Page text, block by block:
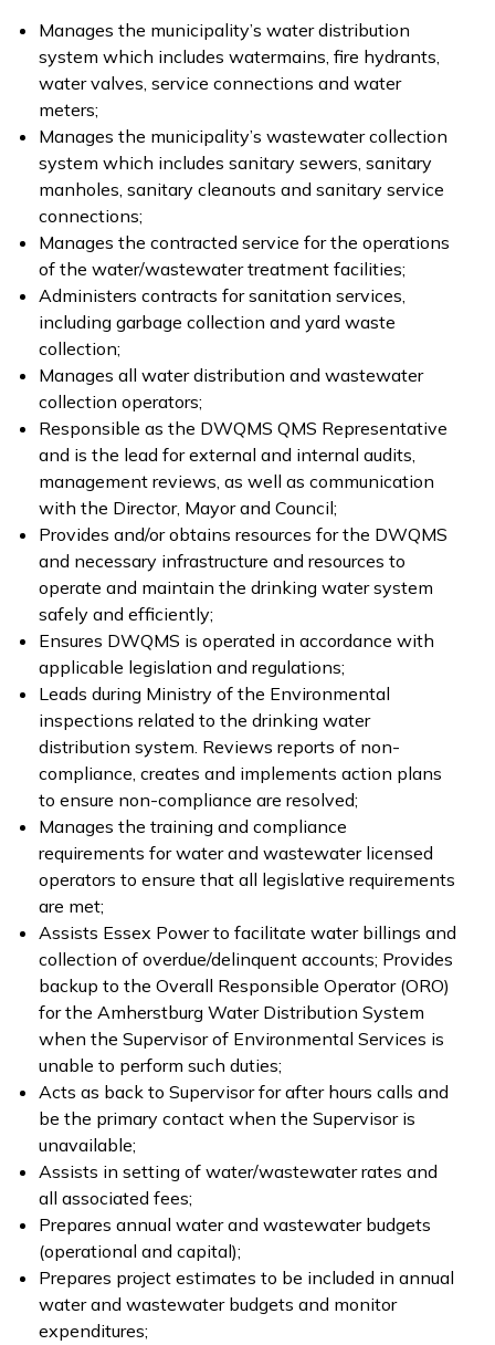
Manages the municipality’s water distribution
system which includes watermains, fire hydrants,
water valves, service connections and water
meters;
Manages the municipality’s wastewater collection
system which includes sanitary sewers, sanitary
manholes, sanitary cleanouts and sanitary service
connections;
Manages the contracted service for the operations
of the water/wastewater treatment facilities;
Administers contracts for sanitation services,
including garbage collection and yard waste
collection;
Manages all water distribution and wastewater
collection operators;
Responsible as the DWQMS QMS Representative
and is the lead for external and internal audits,
management reviews, as well as communication
with the Director, Mayor and Council;
Provides and/or obtains resources for the DWQMS
and necessary infrastructure and resources to
operate and maintain the drinking water system
safely and efficiently;
Ensures DWQMS is operated in accordance with
applicable legislation and regulations;
Leads during Ministry of the Environmental
inspections related to the drinking water
distribution system. Reviews reports of non-
compliance, creates and implements action plans
to ensure non-compliance are resolved;
Manages the training and compliance
requirements for water and wastewater licensed
operators to ensure that all legislative requirements
are met;
Assists Essex Power to facilitate water billings and
collection of overdue/delinquent accounts; Provides
backup to the Overall Responsible Operator (ORO)
for the Amherstburg Water Distribution System
when the Supervisor of Environmental Services is
unable to perform such duties;
Acts as back to Supervisor for after hours calls and
be the primary contact when the Supervisor is
unavailable;
Assists in setting of water/wastewater rates and
all associated fees;
Prepares annual water and wastewater budgets
(operational and capital);
Prepares project estimates to be included in annual
water and wastewater budgets and monitor
expenditures;